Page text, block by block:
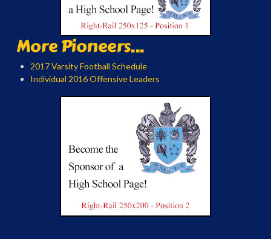
More Pioneers...
2017 Varsity Football Schedule
Individual 2016 Offensive Leaders